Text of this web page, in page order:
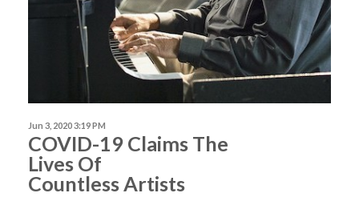
Jun 3, 2020 3:19 PM
COVID-19 Claims The
Lives Of
Countless Artists